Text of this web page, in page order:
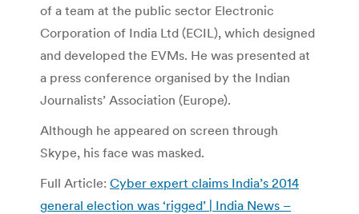
of a team at the public sector Electronic
Corporation of India Ltd (ECIL), which designed
and developed the EVMs. He was presented at
a press conference organised by the Indian
Journalists’ Association (Europe).
Although he appeared on screen through
Skype, his face was masked.
Full Article: Cyber expert claims India’s 2014
general election was ‘rigged’ | India News –